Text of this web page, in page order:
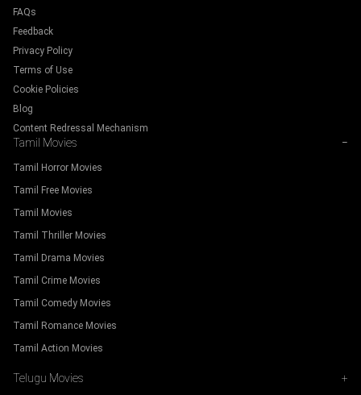
FAQs
Feedback
Privacy Policy
Terms of Use
Cookie Policies
Blog
Content Redressal Mechanism
Tamil Movies −
Tamil Horror Movies
Tamil Free Movies
Tamil Movies
Tamil Thriller Movies
Tamil Drama Movies
Tamil Crime Movies
Tamil Comedy Movies
Tamil Romance Movies
Tamil Action Movies
Telugu Movies +